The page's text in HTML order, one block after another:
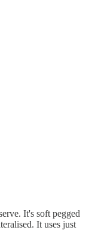
It's soft pegged
It uses just